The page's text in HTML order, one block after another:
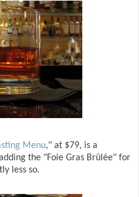
Menu," at $79, is a
the "Foie Gras Brûlée" for
less so.